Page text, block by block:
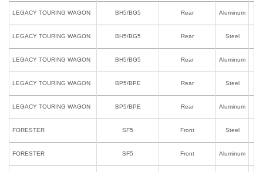
LEGACY TOURING WAGON BH5/BG5 Rear Aluminum
LEGACY TOURING WAGON BH5/BG5 Rear Steel
LEGACY TOURING WAGON BH5/BG5 Rear Aluminum
LEGACY TOURING WAGON BP5/BPE Rear Steel
LEGACY TOURING WAGON BP5/BPE Rear Aluminum
FORESTER SF5 Front Steel
FORESTER SF5 Front Aluminum